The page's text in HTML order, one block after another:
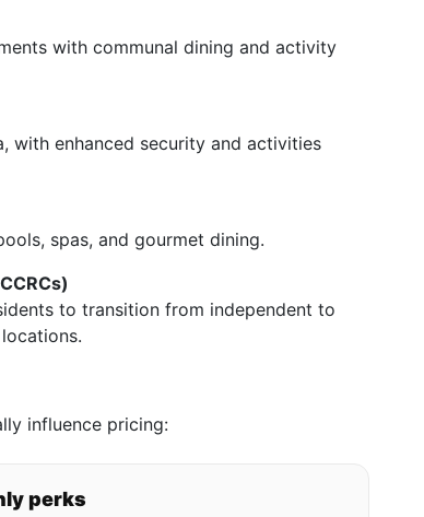
with communal dining and activity
with enhanced security and activities
spas, and gourmet dining.
to transition from independent to
influence pricing:
perks